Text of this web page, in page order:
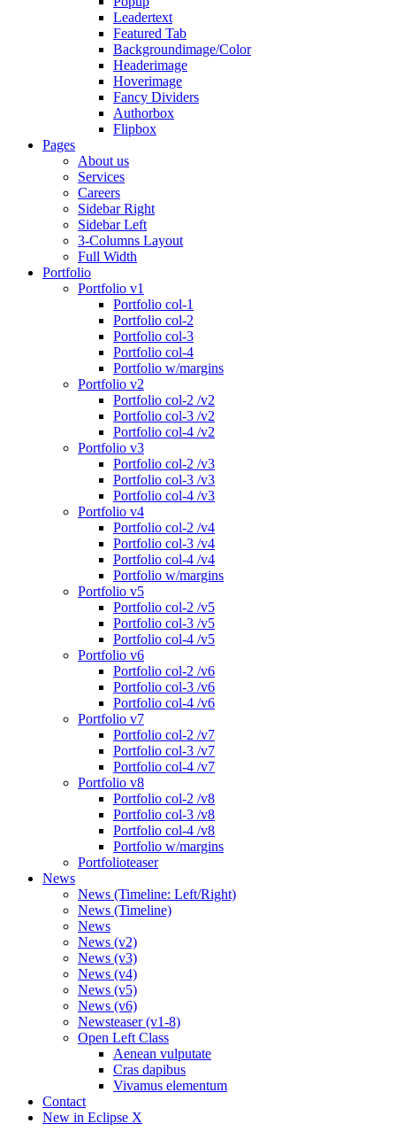
Leadertext
Featured Tab
Backgroundimage/Color
Headerimage
Hoverimage
Fancy Dividers
Authorbox
Flipbox
Pages
About us
Services
Careers
Sidebar Right
Sidebar Left
3-Columns Layout
Full Width
Portfolio
Portfolio v1
Portfolio col-1
Portfolio col-2
Portfolio col-3
Portfolio col-4
Portfolio w/margins
Portfolio v2
Portfolio col-2 /v2
Portfolio col-3 /v2
Portfolio col-4 /v2
Portfolio v3
Portfolio col-2 /v3
Portfolio col-3 /v3
Portfolio col-4 /v3
Portfolio v4
Portfolio col-2 /v4
Portfolio col-3 /v4
Portfolio col-4 /v4
Portfolio w/margins
Portfolio v5
Portfolio col-2 /v5
Portfolio col-3 /v5
Portfolio col-4 /v5
Portfolio v6
Portfolio col-2 /v6
Portfolio col-3 /v6
Portfolio col-4 /v6
Portfolio v7
Portfolio col-2 /v7
Portfolio col-3 /v7
Portfolio col-4 /v7
Portfolio v8
Portfolio col-2 /v8
Portfolio col-3 /v8
Portfolio col-4 /v8
Portfolio w/margins
Portfolioteaser
News
News (Timeline: Left/Right)
News (Timeline)
News
News (v2)
News (v3)
News (v4)
News (v5)
News (v6)
Newsteaser (v1-8)
Open Left Class
Aenean vulputate
Cras dapibus
Vivamus elementum
Contact
New in Eclipse X